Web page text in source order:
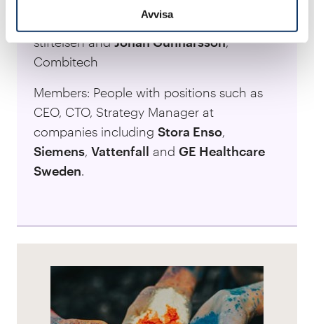
Avvisa
Network managers:Eva Schelin
stiftelsen andJohan Gunnarsson,
Combitech
Members: People with positions such as
CEO, CTO, Strategy Manager at
companies including Stora Enso,
Siemens, Vattenfall and GE Healthcare
Sweden.